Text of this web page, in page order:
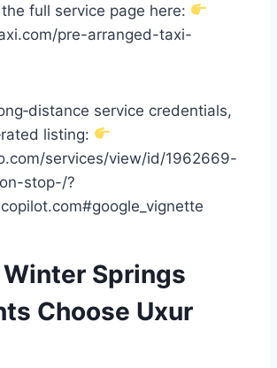
full service page here:
pre-arranged-taxi-
service credentials,
listing:
services/view/id/1962669-
stop-/?
Springs
Choose Uxur